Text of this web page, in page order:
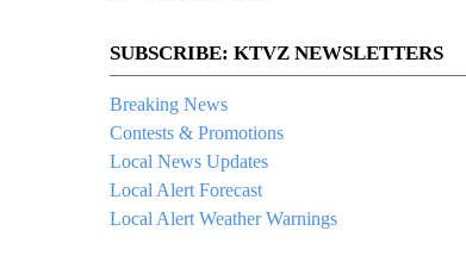
SUBSCRIBE: KTVZ NEWSLETTERS
Breaking News
Contests & Promotions
Local News Updates
Local Alert Forecast
Local Alert Weather Warnings